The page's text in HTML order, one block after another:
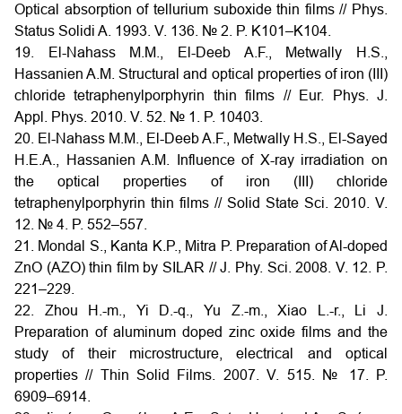
Optical absorption of tellurium suboxide thin films // Phys.
Status Solidi A. 1993. V. 136. № 2. P. K101–K104.
19. El-Nahass M.M., El-Deeb A.F., Metwally H.S.,
Hassanien A.M. Structural and optical properties of iron (III)
chloride tetraphenylporphyrin thin films // Eur. Phys. J.
Appl. Phys. 2010. V. 52. № 1. P. 10403.
20. El-Nahass M.M., El-Deeb A.F., Metwally H.S., El-Sayed
H.E.A., Hassanien A.M. Influence of X-ray irradiation on
the optical properties of iron (III) chloride
tetraphenylporphyrin thin films // Solid State Sci. 2010. V.
12. № 4. P. 552–557.
21. Mondal S., Kanta K.P., Mitra P. Preparation of Al-doped
ZnO (AZO) thin film by SILAR // J. Phy. Sci. 2008. V. 12. P.
221–229.
22. Zhou H.-m., Yi D.-q., Yu Z.-m., Xiao L.-r., Li J.
Preparation of aluminum doped zinc oxide films and the
study of their microstructure, electrical and optical
properties // Thin Solid Films. 2007. V. 515. № 17. P.
6909–6914.